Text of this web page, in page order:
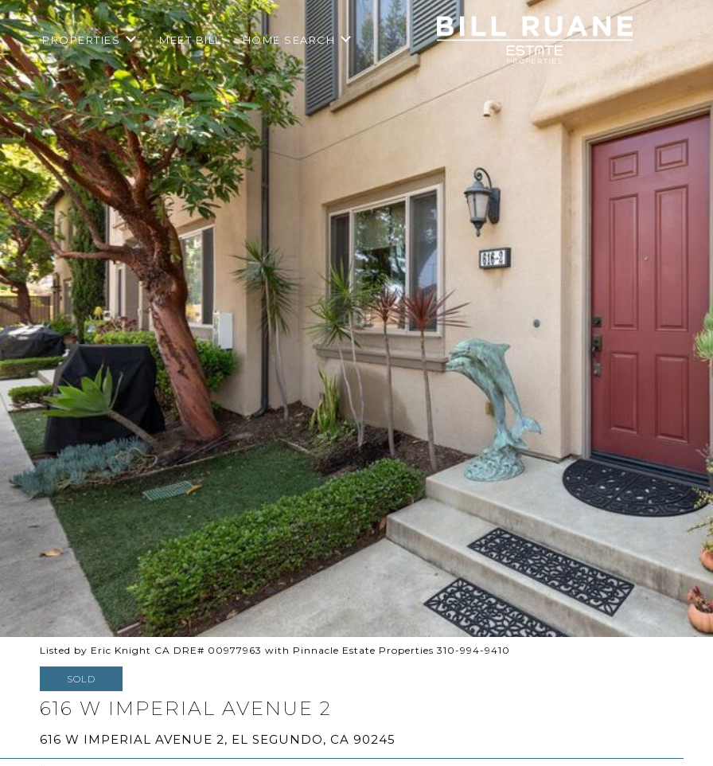
PROPERTIES MEET BILL HOME SEARCH
Listed by Eric Knight CA DRE# 00977963 with Pinnacle Estate Properties 310-994-9410
SOLD
616 W IMPERIAL AVENUE 2
616 W IMPERIAL AVENUE 2, EL SEGUNDO, CA 90245